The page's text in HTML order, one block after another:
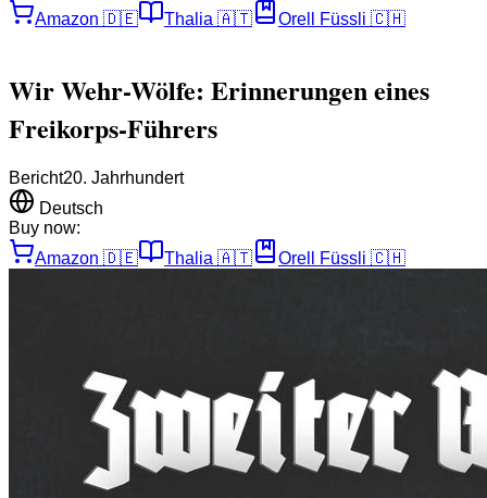
Amazon 🇩🇪 Thalia 🇦🇹 Orell Füssli 🇨🇭
Wir Wehr-Wölfe: Erinnerungen eines
Freikorps-Führers
Bericht20. Jahrhundert
Deutsch
Buy now:
Amazon 🇩🇪 Thalia 🇦🇹 Orell Füssli 🇨🇭